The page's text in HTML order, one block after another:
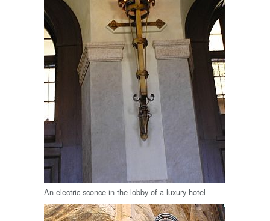
An electric sconce in the lobby of a luxury hotel